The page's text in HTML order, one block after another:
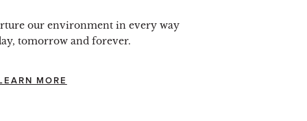
our environment in every way
tomorrow and forever.
MORE